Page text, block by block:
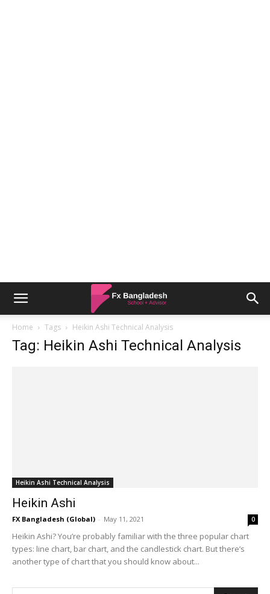
Home Tags Heikin Ashi Technical Analysis
Tag: Heikin Ashi Technical Analysis
Heikin Ashi Technical Analysis
Heikin Ashi
FX Bangladesh (Global) - May 11, 2021 0
Heikin Ashi? You’re probably familiar with the three popular chart
types: line chart, bar chart, and the candlestick chart. But there’s
another type of chart that you should know about...